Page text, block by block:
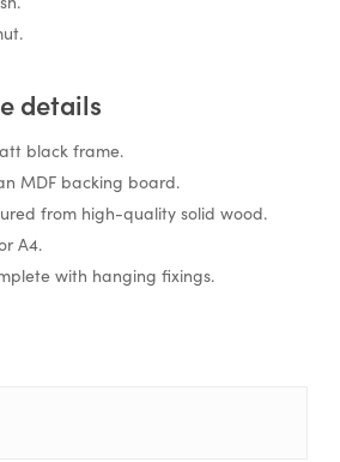
details
black frame.
MDF backing board.
from high-quality solid wood.
A4.
with hanging fixings.